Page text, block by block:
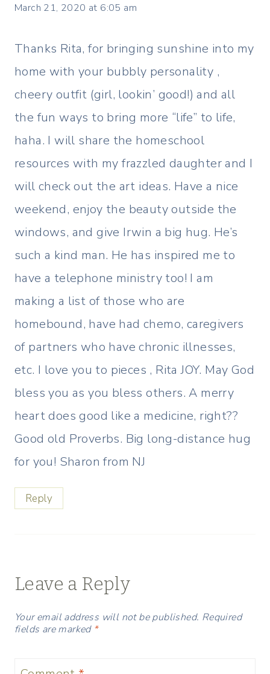
March 21, 2020 at 6:05 am
Thanks Rita, for bringing sunshine into my
home with your bubbly personality ,
cheery outfit (girl, lookin’ good!) and all
the fun ways to bring more “life” to life,
haha. I will share the homeschool
resources with my frazzled daughter and I
will check out the art ideas. Have a nice
weekend, enjoy the beauty outside the
windows, and give Irwin a big hug. He’s
such a kind man. He has inspired me to
have a telephone ministry too! I am
making a list of those who are
homebound, have had chemo, caregivers
of partners who have chronic illnesses,
etc. I love you to pieces , Rita JOY. May God
bless you as you bless others. A merry
heart does good like a medicine, right??
Good old Proverbs. Big long-distance hug
for you! Sharon from NJ
Reply
Leave a Reply
Your email address will not be published. Required
fields are marked *